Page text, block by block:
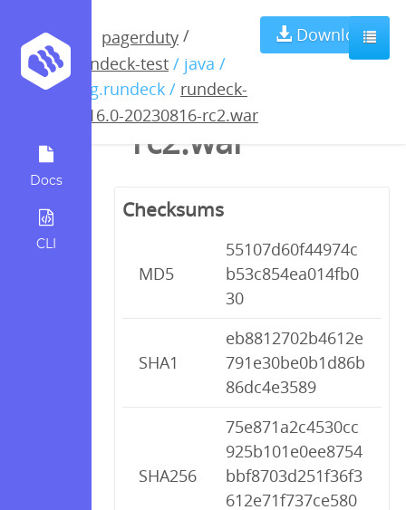
Docs
CLI
pagerduty /
rundeck-test / java /
org.rundeck / rundeck-
4.16.0-20230816-rc2.war
Download
rundeck-4.16.0-
20230816-
rc2.war
Checksums
MD5
55107d60f44974c
b53c854ea014fb0
30
SHA1
eb8812702b4612e
791e30be0b1d86b
86dc4e3589
SHA256
75e871a2c4530cc
925b101e0ee8754
bbf8703d251f36f3
612e71f737ce580